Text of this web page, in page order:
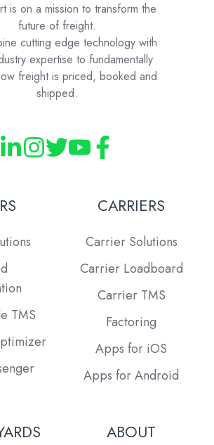
is on a mission to transform the
future of freight.
cutting edge technology with
expertise to fundamentally
freight is priced, booked and
shipped.
TMS
CARRIERS
Carrier Solutions
Carrier Loadboard
Carrier TMS
Factoring
Apps for iOS
Apps for Android
ABOUT